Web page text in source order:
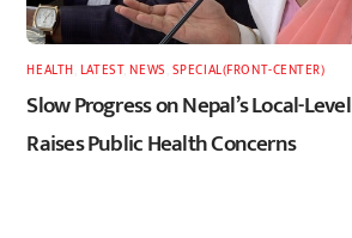
HEALTH LATEST,NEWS SPECIAL(FRONT-CENTER)
Slow Progress on Nepal’s Local-
Raises Public Health Concerns